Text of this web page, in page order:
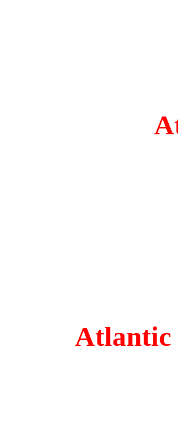
Atlantic